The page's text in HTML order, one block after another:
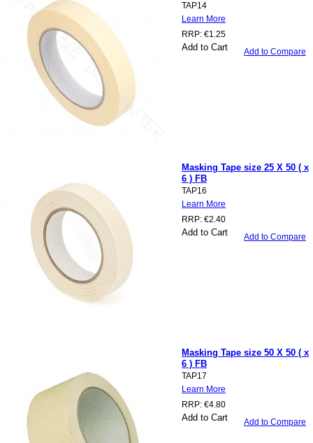
TAP14
Learn More
RRP: €1.25
Add to Cart Add to Compare
Masking Tape size 25 X 50 ( x
6 ) FB
TAP16
Learn More
RRP: €2.40
Add to Cart Add to Compare
Masking Tape size 50 X 50 ( x
6 ) FB
TAP17
Learn More
RRP: €4.80
Add to Cart Add to Compare